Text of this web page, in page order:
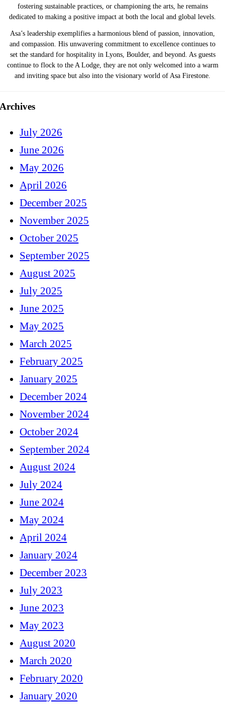
fostering sustainable practices, or championing the arts, he remains
dedicated to making a positive impact at both the local and global levels.
Asa’s leadership exemplifies a harmonious blend of passion, innovation,
and compassion. His unwavering commitment to excellence continues to
set the standard for hospitality in Lyons, Boulder, and beyond. As guests
continue to flock to the A Lodge, they are not only welcomed into a warm
and inviting space but also into the visionary world of Asa Firestone.
Archives
July 2026
June 2026
May 2026
April 2026
December 2025
November 2025
October 2025
September 2025
August 2025
July 2025
June 2025
May 2025
March 2025
February 2025
January 2025
December 2024
November 2024
October 2024
September 2024
August 2024
July 2024
June 2024
May 2024
April 2024
January 2024
December 2023
July 2023
June 2023
May 2023
August 2020
March 2020
February 2020
January 2020